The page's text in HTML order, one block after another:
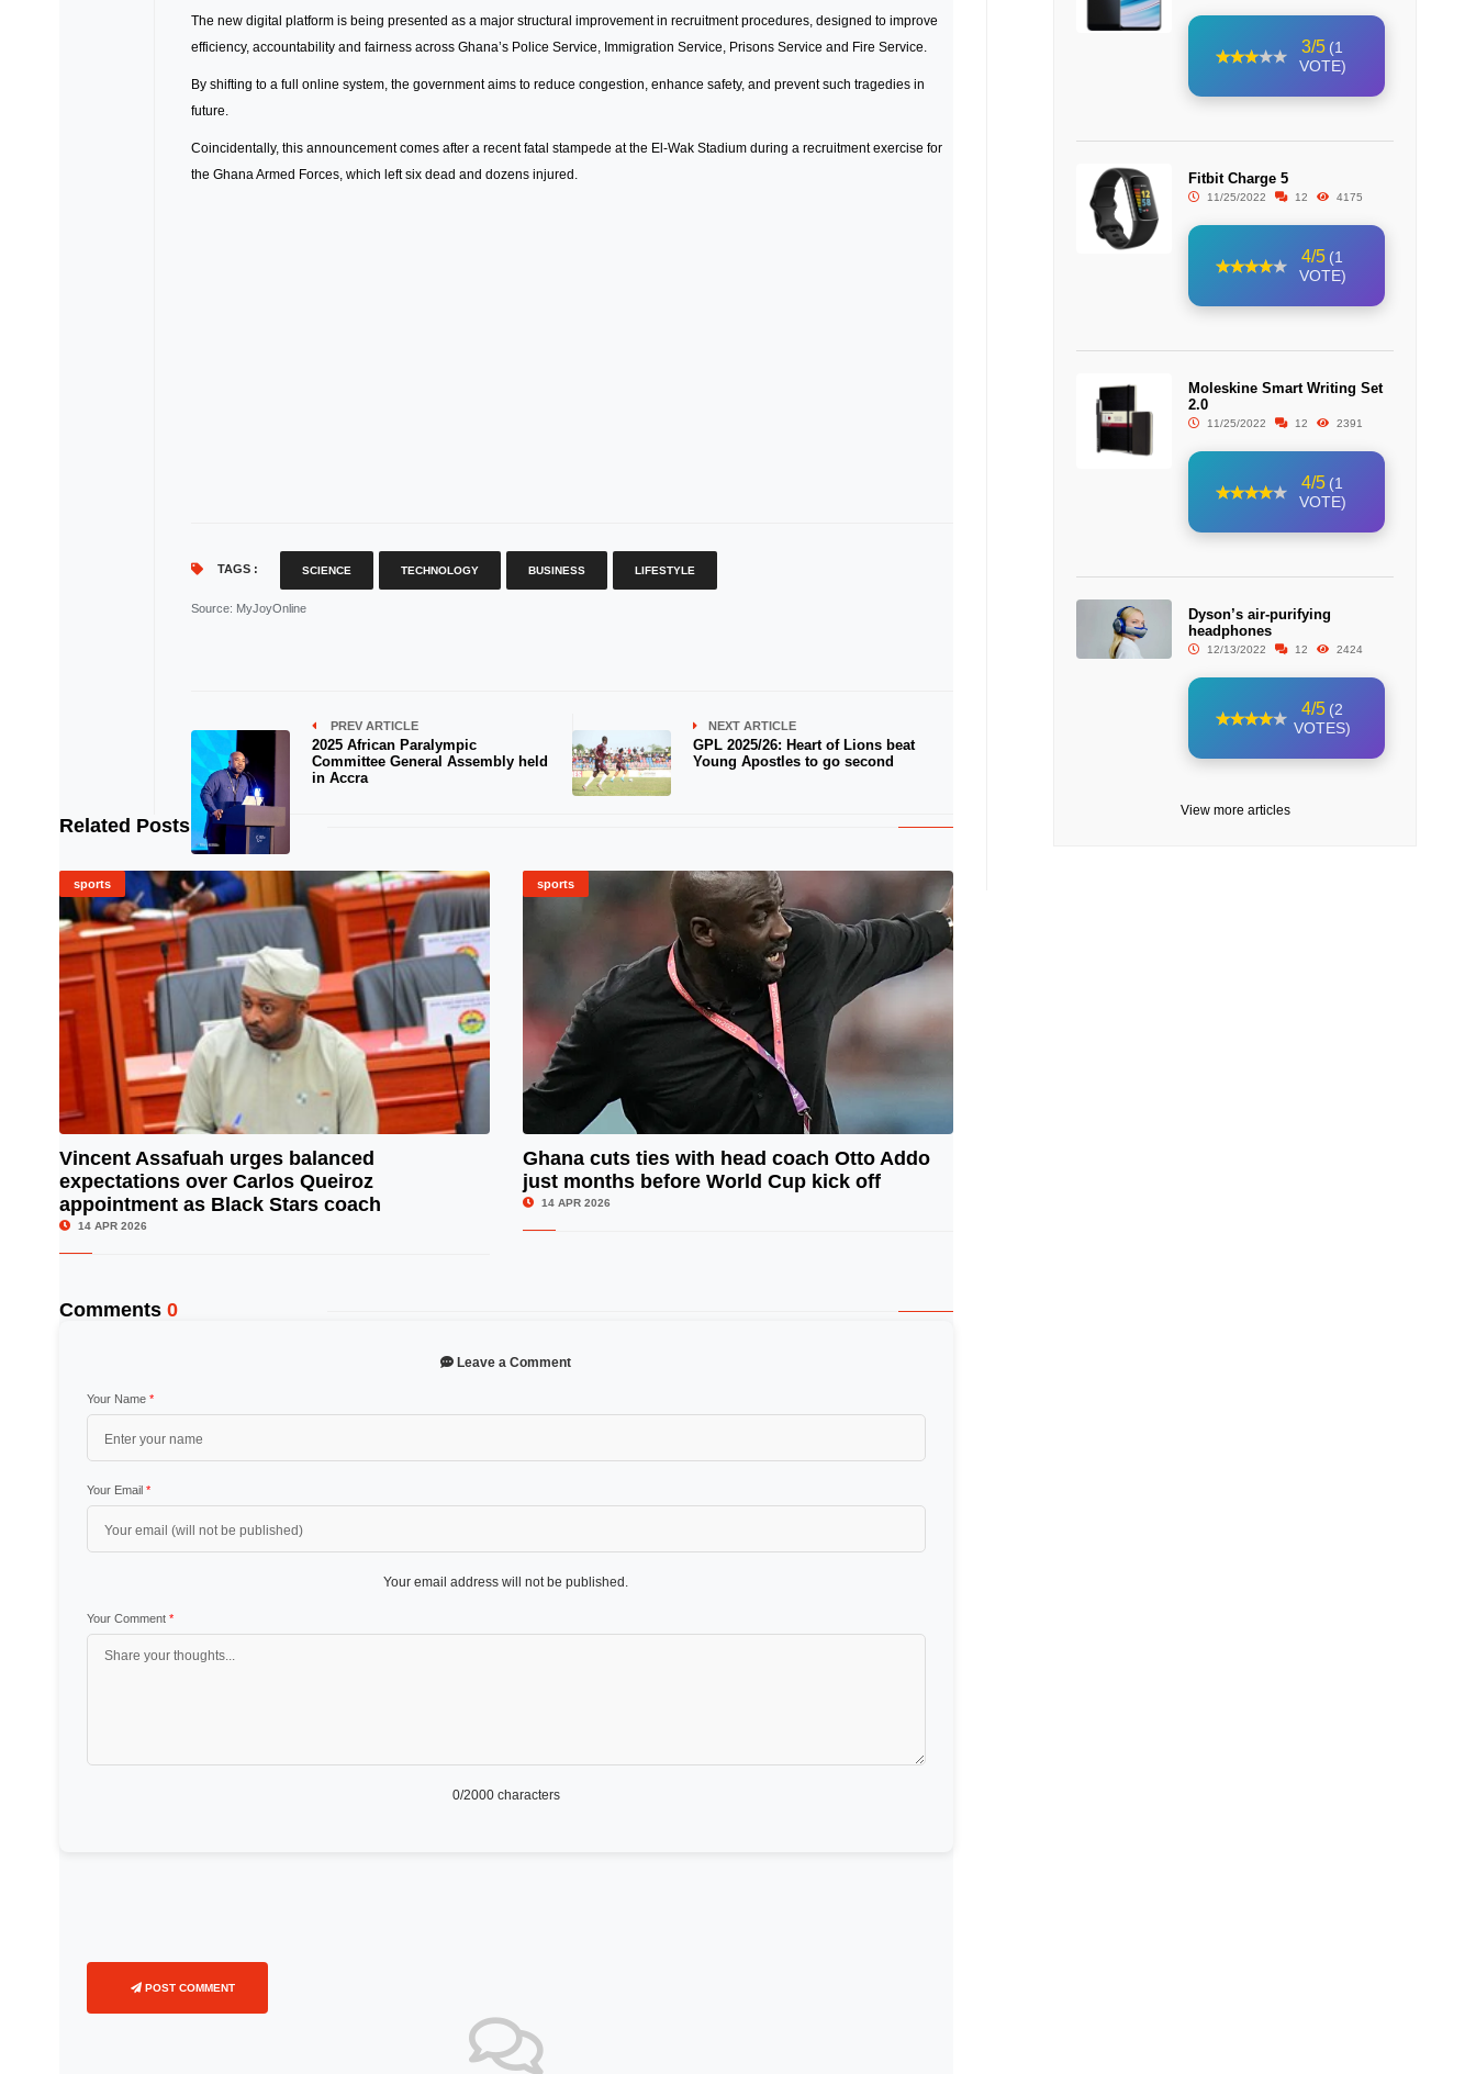
The new digital platform is being presented as a major structural improvement in recruitment procedures, designed to improve
efficiency, accountability and fairness across Ghana’s Police Service, Immigration Service, Prisons Service and Fire Service.
By shifting to a full online system, the government aims to reduce congestion, enhance safety, and prevent such tragedies in
future.
Coincidentally, this announcement comes after a recent fatal stampede at the El‑Wak Stadium during a recruitment exercise for
the Ghana Armed Forces, which left six dead and dozens injured.
TAGS : SCIENCE TECHNOLOGY BUSINESS LIFESTYLE
Source: MyJoyOnline
PREV ARTICLE
2025 African Paralympic
Committee General Assembly held
in Accra
NEXT ARTICLE
GPL 2025/26: Heart of Lions beat
Young Apostles to go second
Related Posts
sports
© Image Copyrights Title
Vincent Assafuah urges balanced
expectations over Carlos Queiroz
appointment as Black Stars coach
14 APR 2026
sports
© Image Copyrights Title
Ghana cuts ties with head coach Otto Addo
just months before World Cup kick off
14 APR 2026
Comments 0
Leave a Comment
Your Name *
Your Email *
Your email address will not be published.
Your Comment *
0/2000 characters
POST COMMENT
3/5 (1
VOTE)
Fitbit Charge 5
11/25/2022 12 4175
4/5 (1
VOTE)
Moleskine Smart Writing Set
2.0
11/25/2022 12 2391
4/5 (1
VOTE)
Dyson’s air-purifying
headphones
12/13/2022 12 2424
4/5 (2
VOTES)
View more articles